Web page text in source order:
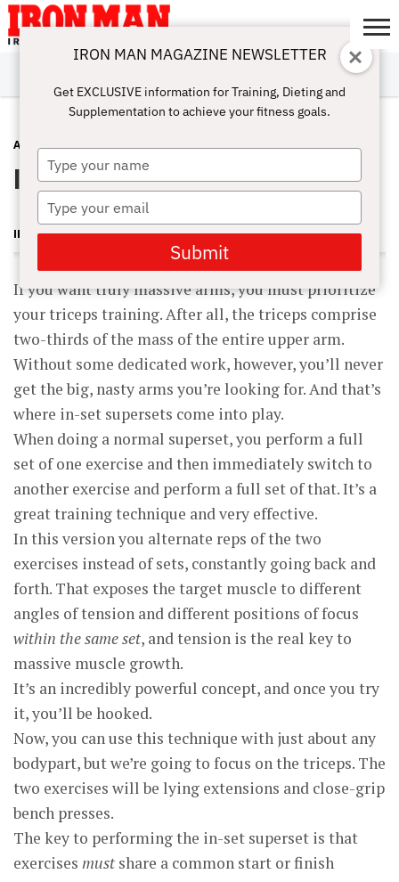
ABOUT
SUBSCRIBE
IRON MAN
CHALLENGE
CALCULATORS
TRAINING
NUTRITION
LIFESTYLE
MAGAZINE
SHOP
SUBMISSIONS
CONTACT
MY
ACCOUNT
ARMS MARCH 19, 2016
In-Set Supersets for Massive Triceps
IRON MAN MAGAZINE
If you want truly massive arms, you must prioritize
your triceps training. After all, the triceps comprise
two-thirds of the mass of the entire upper arm.
Without some dedicated work, however, you’ll never
get the big, nasty arms you’re looking for. And that’s
where in-set supersets come into play.
When doing a normal superset, you perform a full
set of one exercise and then immediately switch to
another exercise and perform a full set of that. It’s a
great training technique and very effective.
In this version you alternate reps of the two
exercises instead of sets, constantly going back and
forth. That exposes the target muscle to different
angles of tension and different positions of focus
within the same set, and tension is the real key to
massive muscle growth.
It’s an incredibly powerful concept, and once you try
it, you’ll be hooked.
Now, you can use this technique with just about any
bodypart, but we’re going to focus on the triceps. The
two exercises will be lying extensions and close-grip
bench presses.
The key to performing the in-set superset is that
exercises must share a common start or finish
IRON MAN MAGAZINE NEWSLETTER
Get EXCLUSIVE information for Training, Dieting and
Supplementation to achieve your fitness goals.
Type
your
name
Type
your
email
Submit